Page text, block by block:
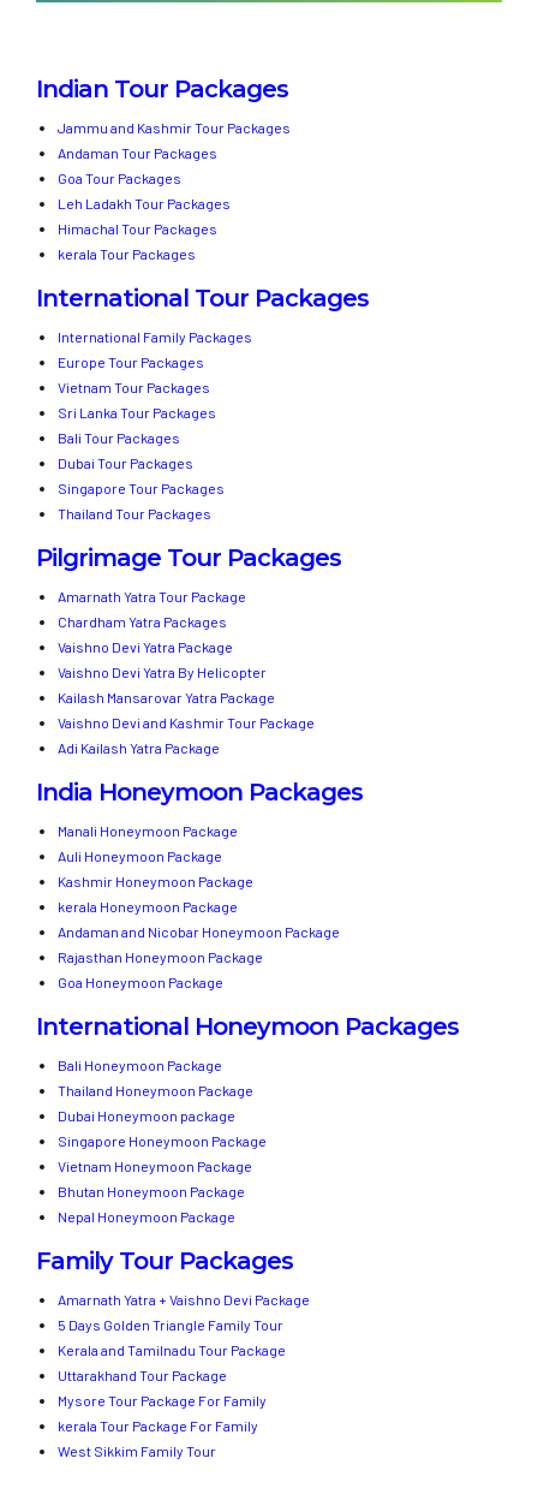
Indian Tour Packages
Jammu and Kashmir Tour Packages
Andaman Tour Packages
Goa Tour Packages
Leh Ladakh Tour Packages
Himachal Tour Packages
kerala Tour Packages
International Tour Packages
International Family Packages
Europe Tour Packages
Vietnam Tour Packages
Sri Lanka Tour Packages
Bali Tour Packages
Dubai Tour Packages
Singapore Tour Packages
Thailand Tour Packages
Pilgrimage Tour Packages
Amarnath Yatra Tour Package
Chardham Yatra Packages
Vaishno Devi Yatra Package
Vaishno Devi Yatra By Helicopter
Kailash Mansarovar Yatra Package
Vaishno Devi and Kashmir Tour Package
Adi Kailash Yatra Package
India Honeymoon Packages
Manali Honeymoon Package
Auli Honeymoon Package
Kashmir Honeymoon Package
kerala Honeymoon Package
Andaman and Nicobar Honeymoon Package
Rajasthan Honeymoon Package
Goa Honeymoon Package
International Honeymoon Packages
Bali Honeymoon Package
Thailand Honeymoon Package
Dubai Honeymoon package
Singapore Honeymoon Package
Vietnam Honeymoon Package
Bhutan Honeymoon Package
Nepal Honeymoon Package
Family Tour Packages
Amarnath Yatra + Vaishno Devi Package
5 Days Golden Triangle Family Tour
Kerala and Tamilnadu Tour Package
Uttarakhand Tour Package
Mysore Tour Package For Family
kerala Tour Package For Family
West Sikkim Family Tour